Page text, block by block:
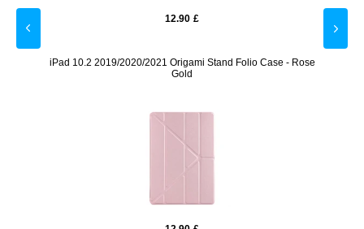
12.90 £
iPad 10.2 2019/2020/2021 Origami Stand Folio Case - Rose
Gold